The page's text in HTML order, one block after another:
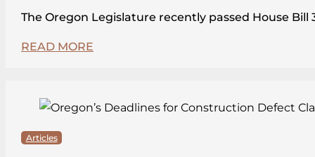
The Oregon Legislature recently passed House
READ MORE
Articles